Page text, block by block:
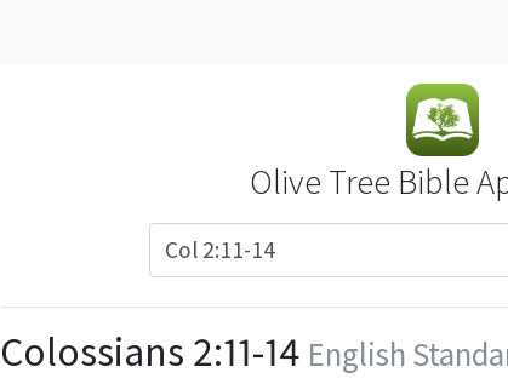
Olive Tree Bible
Colossians 2:11-14 English